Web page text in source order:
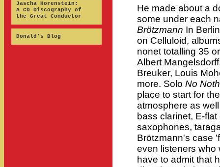
Jascha Horenstein:
A CD Discography of
the Great Conductor
Donald's Blog
He made about a
some under each
Brötzmann In
on Celluloid,
nonet totalling 35
Albert
Breuker, Louis
more. Solo No
place to start for
atmosphere as
bass clarinet, E-
saxophones,
Brötzmann's case
even listeners who
have to admit that